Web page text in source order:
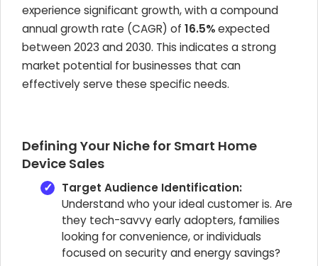
experience significant growth, with a compound
annual growth rate (CAGR) of 16.5%expected
between 2023 and 2030. This indicates a strong
market potential for businesses that can
effectively serve these specific needs.
Defining Your Niche for Smart Home
Device Sales
Target Audience Identification:
Understand who your ideal customer is. Are
they tech-savvy early adopters, families
looking for convenience, or individuals
focused on security and energy savings?